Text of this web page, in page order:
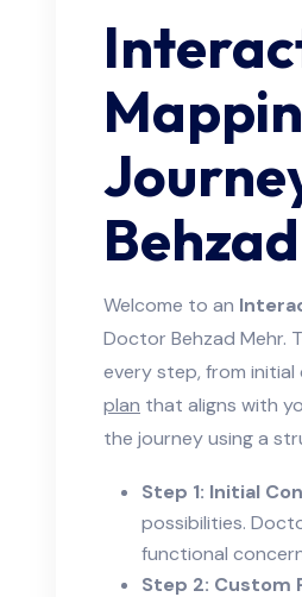
Welcome to an
Doctor Behzad Mehr.
every step, from
plan that aligns with
the journey using a
Step 1: Initial
possibilities.
functional
Step 2: Custom